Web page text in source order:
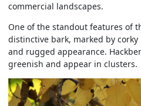
commercial landscapes.
One of the standout features of
distinctive bark, marked by
and rugged appearance.
greenish and appear in clusters.